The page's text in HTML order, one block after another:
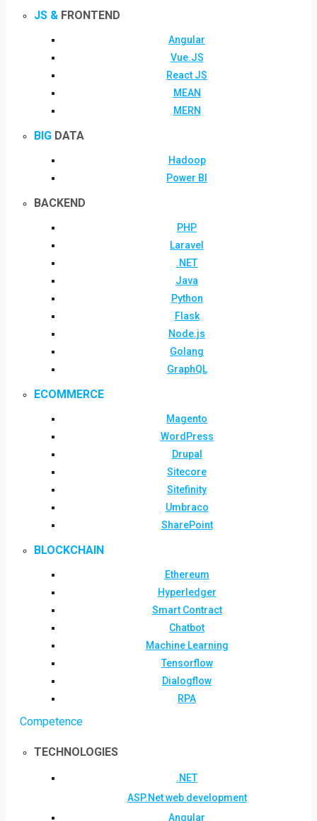
JS & FRONTEND
Angular
Vue.JS
React JS
MEAN
MERN
BIG DATA
Hadoop
Power BI
BACKEND
PHP
Laravel
.NET
Java
Python
Flask
Node.js
Golang
GraphQL
ECOMMERCE
Magento
WordPress
Drupal
Sitecore
Sitefinity
Umbraco
SharePoint
BLOCKCHAIN
Ethereum
Hyperledger
Smart Contract
Chatbot
Machine Learning
Tensorflow
Dialogflow
RPA
Competence
TECHNOLOGIES
.NET
ASP.Net web development
Angular